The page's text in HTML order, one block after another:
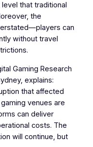
that traditional
the
can
without travel
Gaming Research
explains:
that affected
venues are
can deliver
costs. The
will continue, but